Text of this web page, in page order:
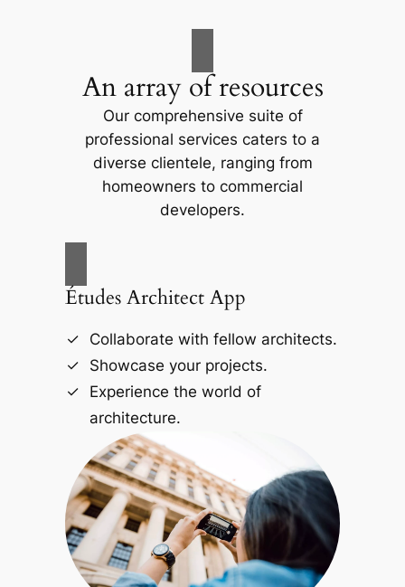
An array of resources
Our comprehensive suite of
professional services caters to a
diverse clientele, ranging from
homeowners to commercial
developers.
Études Architect App
Collaborate with fellow architects.
Showcase your projects.
Experience the world of
architecture.